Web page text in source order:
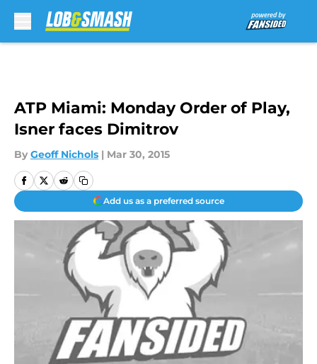
ATP Miami: Monday Order of Play,
Isner faces Dimitrov
By Geoff Nichols | Mar 30, 2015
Add us as a preferred source